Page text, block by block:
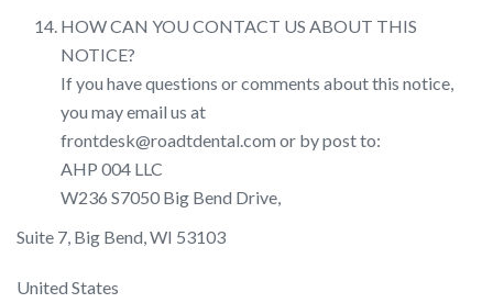
HOW CAN YOU CONTACT US ABOUT THIS
NOTICE?
If you have questions or comments about this notice,
you may email us at
frontdesk@roadtdental.com or by post to:
AHP 004 LLC
W236 S7050 Big Bend Drive,
Suite 7, Big Bend, WI 53103
United States